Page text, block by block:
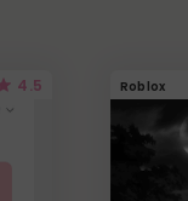
4.5 Roblox